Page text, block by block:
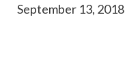
September 13, 2018